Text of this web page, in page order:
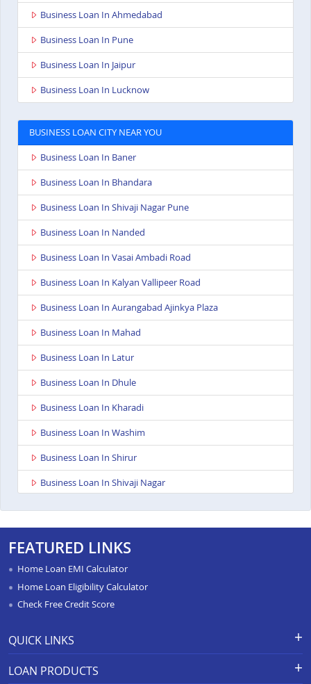
Business Loan In Ahmedabad
Business Loan In Pune
Business Loan In Jaipur
Business Loan In Lucknow
BUSINESS LOAN CITY NEAR YOU
Business Loan In Baner
Business Loan In Bhandara
Business Loan In Shivaji Nagar Pune
Business Loan In Nanded
Business Loan In Vasai Ambadi Road
Business Loan In Kalyan Vallipeer Road
Business Loan In Aurangabad Ajinkya Plaza
Business Loan In Mahad
Business Loan In Latur
Business Loan In Dhule
Business Loan In Kharadi
Business Loan In Washim
Business Loan In Shirur
Business Loan In Shivaji Nagar
Business Loan In Titwala
Business Loan In Sangli
Business Loan In Wardha
Business Loan In Chandrapur
FEATURED LINKS
Home Loan EMI Calculator
Home Loan Eligibility Calculator
Check Free Credit Score
QUICK LINKS
APR Calculator
LOAN PRODUCTS